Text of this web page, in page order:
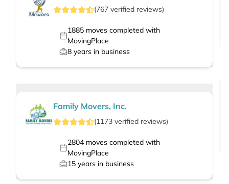
(767 verified reviews)
1885moves completed with
MovingPlace
8 years in business
Family Movers, Inc.
(1173 verified reviews)
2804moves completed with
MovingPlace
15 years in business